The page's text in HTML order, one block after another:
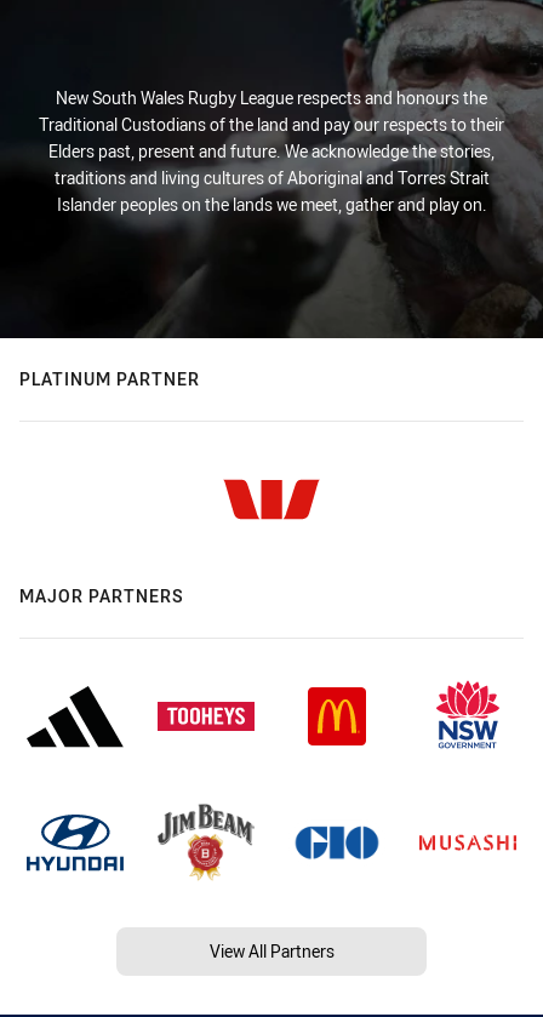
New South Wales Rugby League respects and honours the
Traditional Custodians of the land and pay our respects to their
Elders past, present and future. We acknowledge the stories,
traditions and living cultures of Aboriginal and Torres Strait
Islander peoples on the lands we meet, gather and play on.
PLATINUM PARTNER
MAJOR PARTNERS
View All Partners